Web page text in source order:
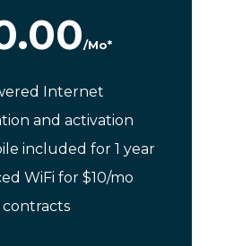
/Mo*
Internet
and activation
included for 1 year
WiFi for $10/mo
contracts